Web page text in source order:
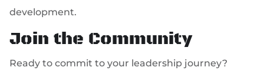
development.
Join the Community
Ready to commit to your leadership journey?